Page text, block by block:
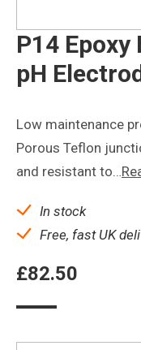
P14
pH
Low maintenance
Porous Teflon
and resistant to…
In stock
Free, fast UK
£82.50